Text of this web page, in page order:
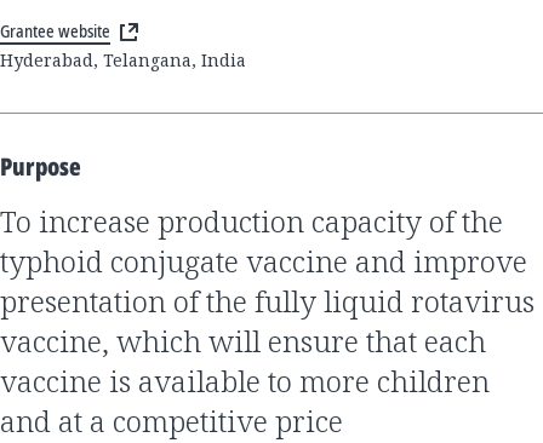
Grantee website
Hyderabad, Telangana, India
Purpose
to increase production capacity of the
typhoid conjugate vaccine and improve
presentation of the fully liquid rotavirus
vaccine, which will ensure that each
vaccine is available to more children
and at a competitive price